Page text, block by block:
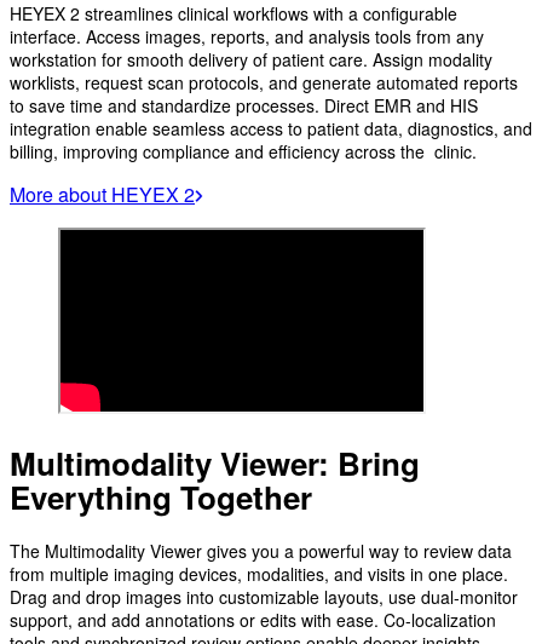
HEYEX 2 streamlines clinical workflows with a configurable
interface. Access images, reports, and analysis tools from any
workstation for smooth delivery of patient care. Assign modality
worklists, request scan protocols, and generate automated reports
to save time and standardize processes. Direct EMR and HIS
integration enable seamless access to patient data, diagnostics, and
billing, improving compliance and efficiency across the clinic.
More about HEYEX 2
Multimodality Viewer: Bring
Everything Together
The Multimodality Viewer gives you a powerful way to review data
from multiple imaging devices, modalities, and visits in one place.
Drag and drop images into customizable layouts, use dual-monitor
support, and add annotations or edits with ease. Co-localization